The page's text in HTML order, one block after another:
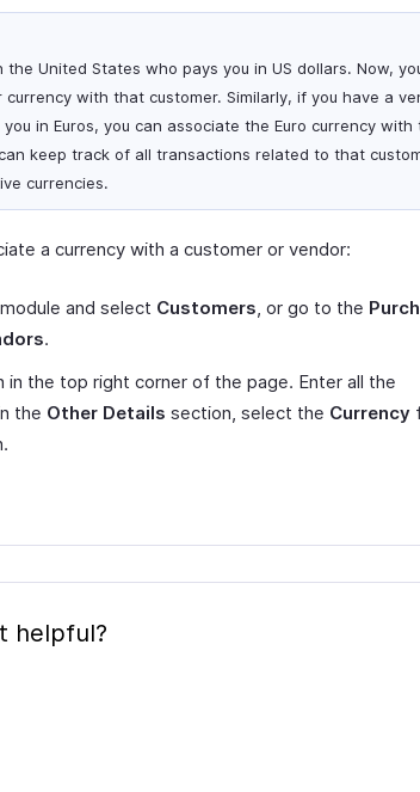
the United States who pays you in US dollars. Now,
currency with that customer. Similarly, if you have a
in Euros, you can associate the Euro currency with
keep track of all transactions related to that
currencies.
a currency with a customer or vendor:
module and select Customers, or go to the
.
in the top right corner of the page. Enter all the
the Other Details section, select the Currency
helpful?